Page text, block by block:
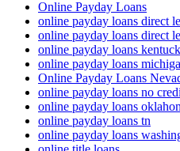
Online Payday Loans
online payday loans direct
online payday loans direct
online payday loans
online payday loans
Online Payday Loans
online payday loans no
online payday loans
online payday loans tn
online payday loans